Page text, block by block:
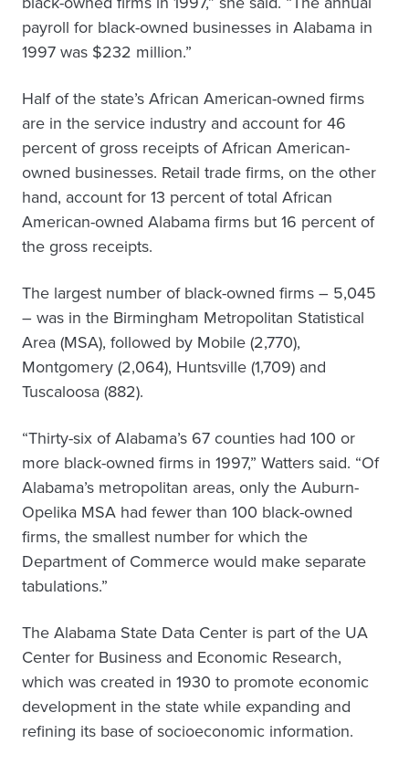
payroll for black-owned businesses in Alabama in
1997 was $232 million.”
Half of the state’s African American-owned firms
are in the service industry and account for 46
percent of gross receipts of African American-
owned businesses. Retail trade firms, on the other
hand, account for 13 percent of total African
American-owned Alabama firms but 16 percent of
the gross receipts.
The largest number of black-owned firms – 5,045
– was in the Birmingham Metropolitan Statistical
Area (MSA), followed by Mobile (2,770),
Montgomery (2,064), Huntsville (1,709) and
Tuscaloosa (882).
“Thirty-six of Alabama’s 67 counties had 100 or
more black-owned firms in 1997,” Watters said. “Of
Alabama’s metropolitan areas, only the Auburn-
Opelika MSA had fewer than 100 black-owned
firms, the smallest number for which the
Department of Commerce would make separate
tabulations.”
The Alabama State Data Center is part of the UA
Center for Business and Economic Research,
which was created in 1930 to promote economic
development in the state while expanding and
refining its base of socioeconomic information.